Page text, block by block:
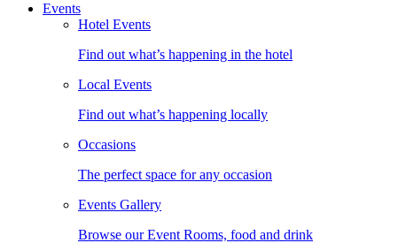
Events
Hotel Events
Find out what’s happening in the hotel
Local Events
Find out what’s happening locally
Occasions
The perfect space for any occasion
Events Gallery
Browse our Event Rooms, food and drink